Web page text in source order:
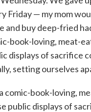
Friday — my mom
and buy deep-fried
book-loving, meat-
displays of sacrifice
setting ourselves
comic-book-loving,
public displays of